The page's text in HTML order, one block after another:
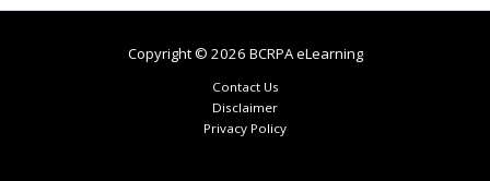
Copyright © 2026 BCRPA eLearning
Contact Us
Disclaimer
Privacy Policy